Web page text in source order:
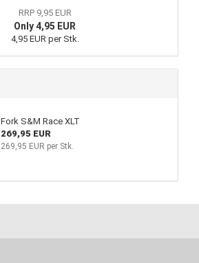
RRP 9,95 EUR
Only 4,95 EUR
4,95 EUR per Stk.
Fork S&M Race XLT
269,95 EUR
269,95 EUR per Stk.